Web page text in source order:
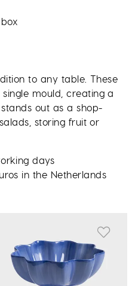
to any table. These
mould, creating a
out as a shop-
storing fruit or
days
in the Netherlands